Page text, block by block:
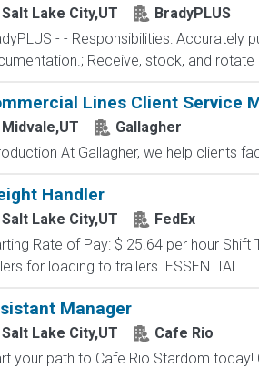
Salt Lake City,UT
BradyPLUS
- - Responsibilities: Accurately
Receive, stock, and
Lines Client Service
Midvale,UT
Gallagher
At Gallagher, we help clients
Handler
Salt Lake City,UT
FedEx
Rate of Pay: $ 25.64 per hour
for loading to trailers. ESSENTIAL...
Manager
Salt Lake City,UT
Cafe Rio
your path to Cafe Rio Stardom today!